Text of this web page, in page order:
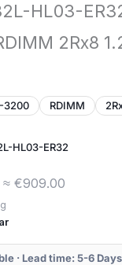
HL03-
2Rx8
3200 RDIMM
HL03-ER32
≈ €909.00
· Lead time: 5-6